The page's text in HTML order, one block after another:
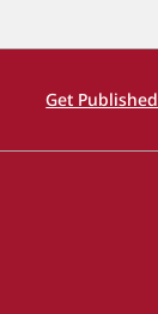
Get Published